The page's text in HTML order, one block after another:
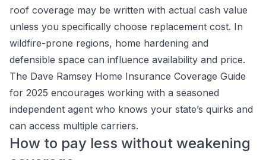
roof coverage may be written with actual cash value
unless you specifically choose replacement cost. In
wildfire-prone regions, home hardening and
defensible space can influence availability and price.
The Dave Ramsey Home Insurance Coverage Guide
for 2025 encourages working with a seasoned
independent agent who knows your state’s quirks and
can access multiple carriers.
How to pay less without weakening